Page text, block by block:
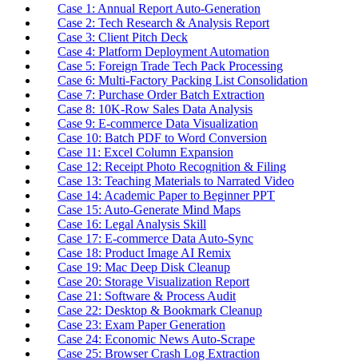
Case 1: Annual Report Auto-Generation
Case 2: Tech Research & Analysis Report
Case 3: Client Pitch Deck
Case 4: Platform Deployment Automation
Case 5: Foreign Trade Tech Pack Processing
Case 6: Multi-Factory Packing List Consolidation
Case 7: Purchase Order Batch Extraction
Case 8: 10K-Row Sales Data Analysis
Case 9: E-commerce Data Visualization
Case 10: Batch PDF to Word Conversion
Case 11: Excel Column Expansion
Case 12: Receipt Photo Recognition & Filing
Case 13: Teaching Materials to Narrated Video
Case 14: Academic Paper to Beginner PPT
Case 15: Auto-Generate Mind Maps
Case 16: Legal Analysis Skill
Case 17: E-commerce Data Auto-Sync
Case 18: Product Image AI Remix
Case 19: Mac Deep Disk Cleanup
Case 20: Storage Visualization Report
Case 21: Software & Process Audit
Case 22: Desktop & Bookmark Cleanup
Case 23: Exam Paper Generation
Case 24: Economic News Auto-Scrape
Case 25: Browser Crash Log Extraction